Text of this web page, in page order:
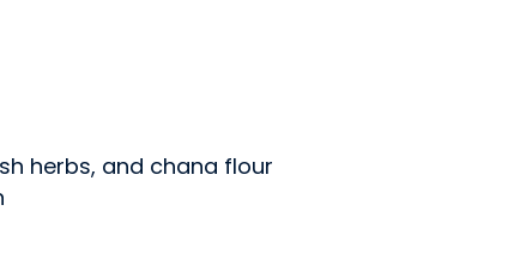
herbs, and chana flour